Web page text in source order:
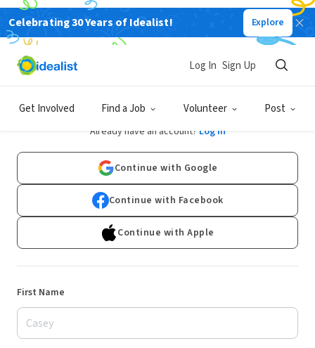
Celebrating 30 Years of Idealist! Explore
Get Involved Find a Job Volunteer Post
Log In Sign Up
Sign Up
Already have an account? Log In
Continue with Google
Continue with Facebook
Continue with Apple
First Name